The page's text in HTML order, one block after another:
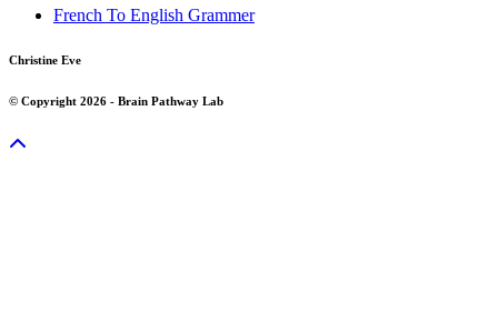
French To English Grammer
Christine Eve
© Copyright 2026 - Brain Pathway Lab